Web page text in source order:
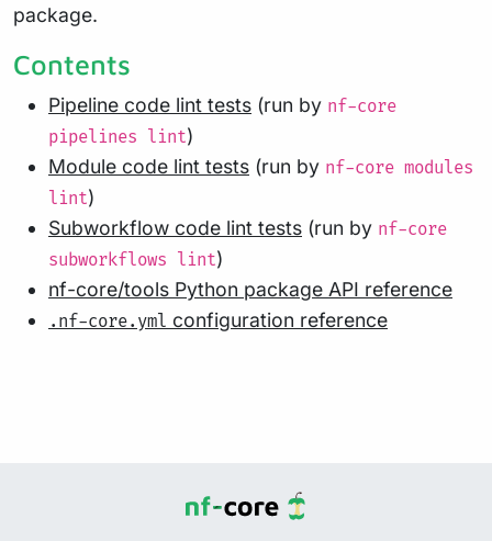
package.
Contents
Pipeline code lint tests (run by nf-core
pipelines lint)
Module code lint tests (run by nf-core modules
lint)
Subworkflow code lint tests (run by nf-core
subworkflows lint)
nf-core/tools Python package API reference
.nf-core.yml configuration reference